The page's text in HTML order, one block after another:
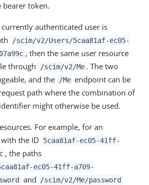
bearer token.
authenticated user is
/scim/v2/Users/5caa81af-ec05-
, then the same user resource
through
/scim/v2/Me . The two
and the
/Me endpoint can be
path where the combination of
might otherwise be used.
For example, for an
the ID
5caa81af-ec05-41ff-
, the paths
ec05-41ff-a709-
and /scim/v2/Me/password